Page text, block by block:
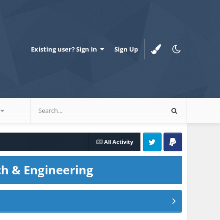
Existing user? Sign In Sign Up
All Activity
Twitter PayPal
& Engineering